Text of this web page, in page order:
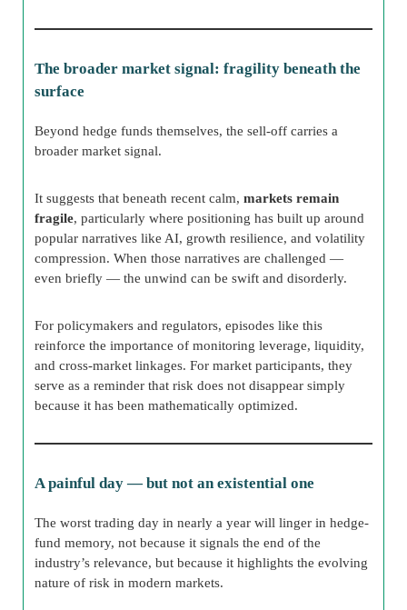
The broader market signal: fragility beneath the
surface
Beyond hedge funds themselves, the sell-off carries a
broader market signal.
It suggests that beneath recent calm, markets remain
fragile, particularly where positioning has built up around
popular narratives like AI, growth resilience, and volatility
compression. When those narratives are challenged —
even briefly — the unwind can be swift and disorderly.
For policymakers and regulators, episodes like this
reinforce the importance of monitoring leverage, liquidity,
and cross-market linkages. For market participants, they
serve as a reminder that risk does not disappear simply
because it has been mathematically optimized.
A painful day — but not an existential one
The worst trading day in nearly a year will linger in hedge-
fund memory, not because it signals the end of the
industry’s relevance, but because it highlights the evolving
nature of risk in modern markets.